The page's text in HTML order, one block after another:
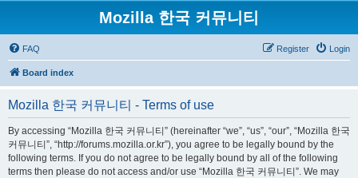
Mozilla 한국 커뮤니티
FAQ Login
Register
Board index
Mozilla 한국 커뮤니티 - Terms of use
By accessing “Mozilla 한국 커뮤니티” (hereinafter “we”, “us”, “our”, “Mozilla 한국
커뮤니티”, “http://forums.mozilla.or.kr”), you agree to be legally bound by the
following terms. If you do not agree to be legally bound by all of the following
terms then please do not access and/or use “Mozilla 한국 커뮤니티”. We may